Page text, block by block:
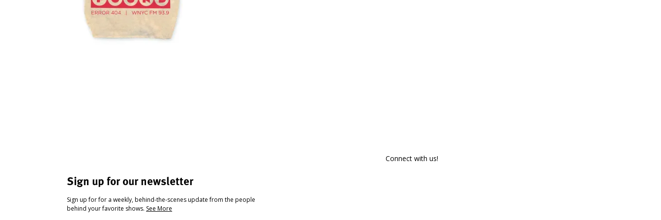
Sign up for our newsletter
Sign up for for a weekly, behind-the-scenes update from the people
behind your favorite shows. See More
Connect with us!